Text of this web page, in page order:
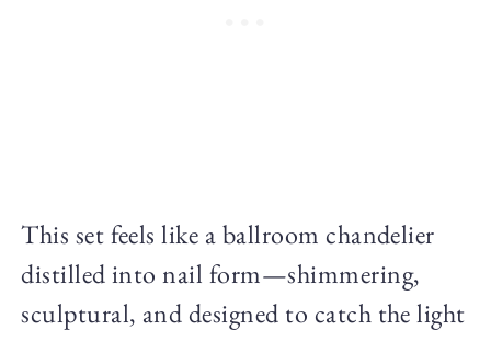
This set feels like a ballroom chandelier
distilled into nail form—shimmering,
sculptural, and designed to catch the light